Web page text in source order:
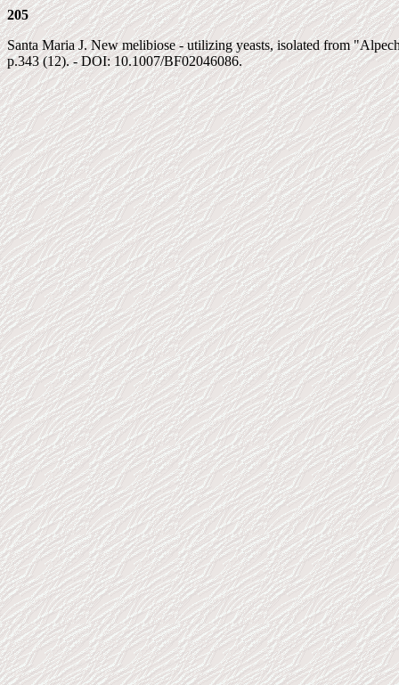
205
Santa Maria J. New melibiose - utilizing yeasts, isolated from
p.343 (12). - DOI: 10.1007/BF02046086.